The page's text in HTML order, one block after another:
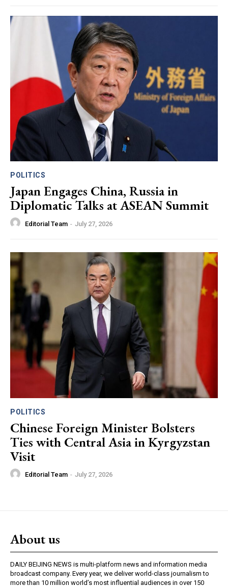
POLITICS
Japan Engages China, Russia in
Diplomatic Talks at ASEAN Summit
Editorial Team - July 27, 2026
POLITICS
Chinese Foreign Minister Bolsters
Ties with Central Asia in Kyrgyzstan
Visit
Editorial Team - July 27, 2026
About us
DAILY BEIJING NEWS is multi-platform news and information media
broadcast company. Every year, we deliver world-class journalism to
more than 10 million world’s most influential audiences in over 150